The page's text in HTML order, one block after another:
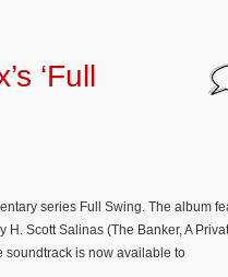
‘Full
series Full Swing. The album
Scott Salinas (The Banker, A
soundtrack is now available to